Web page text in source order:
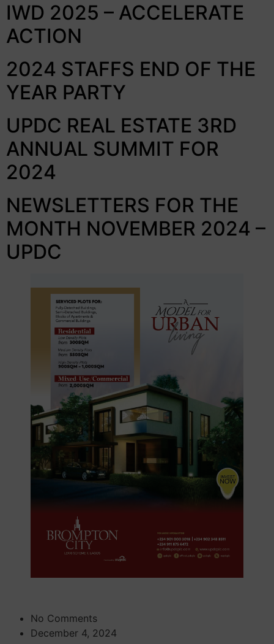
IWD 2025 – ACCELERATE
ACTION
2024 STAFFS END OF THE
YEAR PARTY
UPDC REAL ESTATE 3RD
ANNUAL SUMMIT FOR
2024
NEWSLETTERS FOR THE
MONTH NOVEMBER 2024 –
UPDC
No Comments
December 4, 2024